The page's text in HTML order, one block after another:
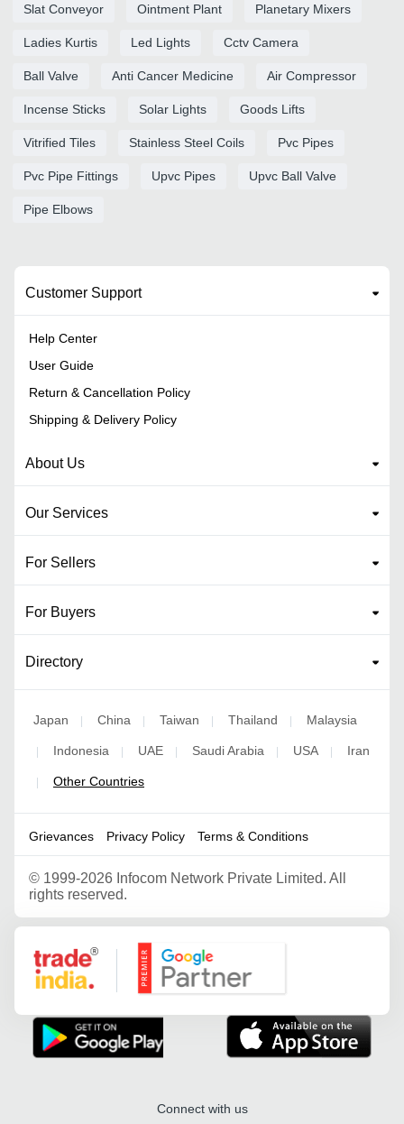
Slat Conveyor Ointment Plant Planetary Mixers
Ladies Kurtis Led Lights Cctv Camera
Ball Valve Anti Cancer Medicine Air Compressor
Incense Sticks Solar Lights Goods Lifts
Vitrified Tiles Stainless Steel Coils Pvc Pipes
Pvc Pipe Fittings Upvc Pipes Upvc Ball Valve
Pipe Elbows
Customer Support
Help Center
User Guide
Return & Cancellation Policy
Shipping & Delivery Policy
About Us
Our Services
For Sellers
For Buyers
Directory
Japan | China | Taiwan | Thailand | Malaysia
| Indonesia | UAE | Saudi Arabia | USA | Iran
| Other Countries
Grievances Privacy Policy Terms & Conditions
© 1999-2026 Infocom Network Private Limited. All
rights reserved.
Google Partner
Connect with us